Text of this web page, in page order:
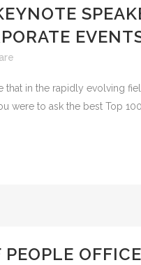
in the rapidly evolving
were to ask the best Top